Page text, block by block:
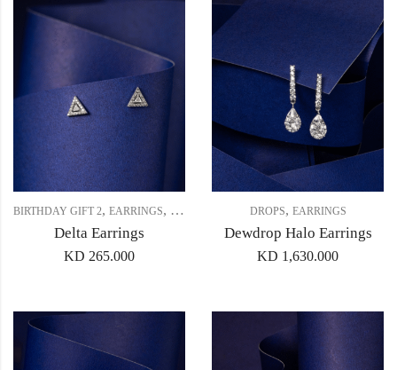
BIRTHDAY GIFT 2, EARRINGS, GIFT SET 2 STUDS
Delta Earrings
KD 265.000
DROPS, EARRINGS
Dewdrop Halo Earrings
KD 1,630.000